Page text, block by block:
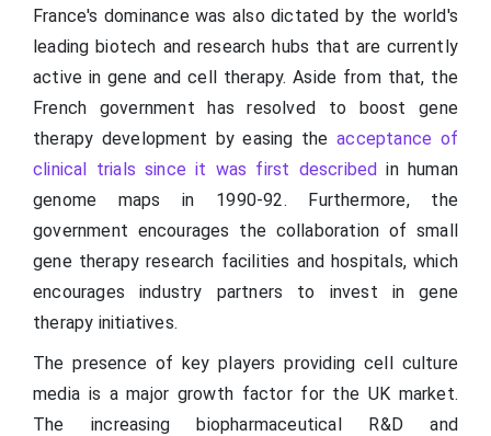
France's dominance was also dictated by the world's
leading biotech and research hubs that are currently
active in gene and cell therapy. Aside from that, the
French government has resolved to boost gene
therapy development by easing theacceptance of
clinical trials since it was first described in human
genome maps in 1990-92. Furthermore, the
government encourages the collaboration of small
gene therapy research facilities and hospitals, which
encourages industry partners to invest in gene
therapy initiatives.
The presence of key players providing cell culture
media is a major growth factor for the UK market.
The increasing biopharmaceutical R&D and